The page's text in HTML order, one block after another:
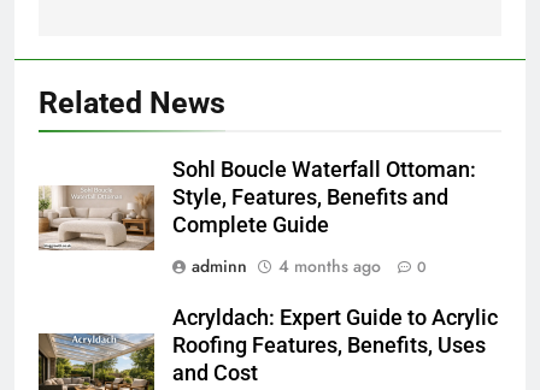
Related News
Sohl Boucle Waterfall Ottoman:
Style, Features, Benefits and
Complete Guide
adminn
4 months ago 0
Acryldach: Expert Guide to Acrylic
Roofing Features, Benefits, Uses
and Cost